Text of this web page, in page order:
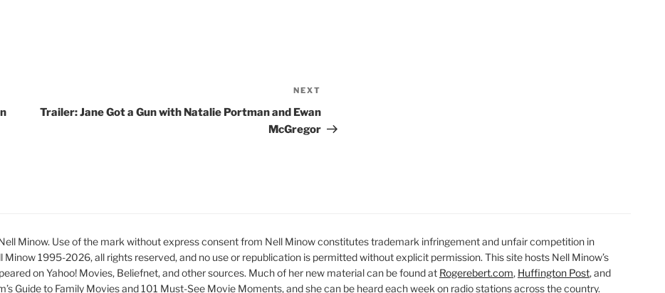
Post
NEXT
Trailer: Jane Got a Gun with Natalie Portman and Ewan
McGregor
Minow. Use of the mark without express consent from Nell Minow constitutes trademark infringement and unfair competition in
1995-2026, all rights reserved, and no use or republication is permitted without explicit permission. This site hosts Nell Minow’s
on Yahoo! Movies, Beliefnet, and other sources. Much of her new material can be found at Rogerebert.com, Huffington Post, and
Guide to Family Movies and 101 Must-See Movie Moments, and she can be heard each week on radio stations across the country.